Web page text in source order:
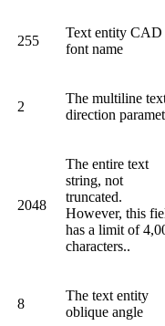
255
Text entity CAD
font name
2
The multiline
direction
2048
The entire text
string, not
truncated.
However, this
has a limit of
characters..
8
The text entity
oblique angle